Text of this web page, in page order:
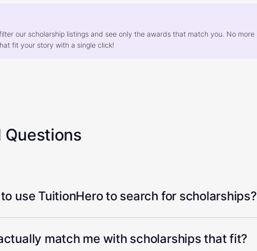
our scholarship listings and see only the awards that match you. No more
fit your story with a single click!
Questions
use TuitionHero to search for scholarships?
match me with scholarships that fit?